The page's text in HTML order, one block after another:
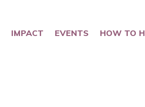
IMPACT EVENTS HOW TO